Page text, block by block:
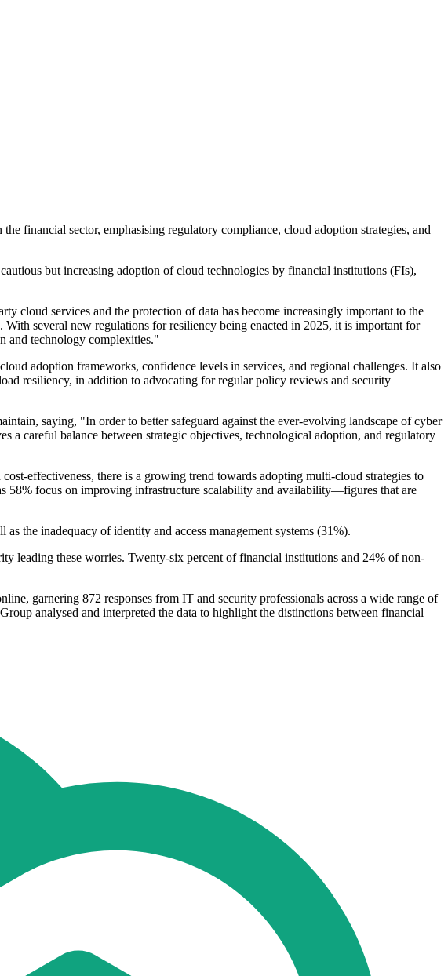
financial sector, emphasising regulatory compliance, cloud adoption strategies, and
but increasing adoption of cloud technologies by financial institutions (FIs),
cloud services and the protection of data has become increasingly important to the
several new regulations for resiliency being enacted in 2025, it is important for
and technology complexities."
adoption frameworks, confidence levels in services, and regional challenges. It also
resiliency, in addition to advocating for regular policy reviews and security
saying, "In order to better safeguard against the ever-evolving landscape of cyber
a careful balance between strategic objectives, technological adoption, and regulatory
effectiveness, there is a growing trend towards adopting multi-cloud strategies to
58% focus on improving infrastructure scalability and availability—figures that are
the inadequacy of identity and access management systems (31%).
leading these worries. Twenty-six percent of financial institutions and 24% of non-
garnering 872 responses from IT and security professionals across a wide range of
analysed and interpreted the data to highlight the distinctions between financial